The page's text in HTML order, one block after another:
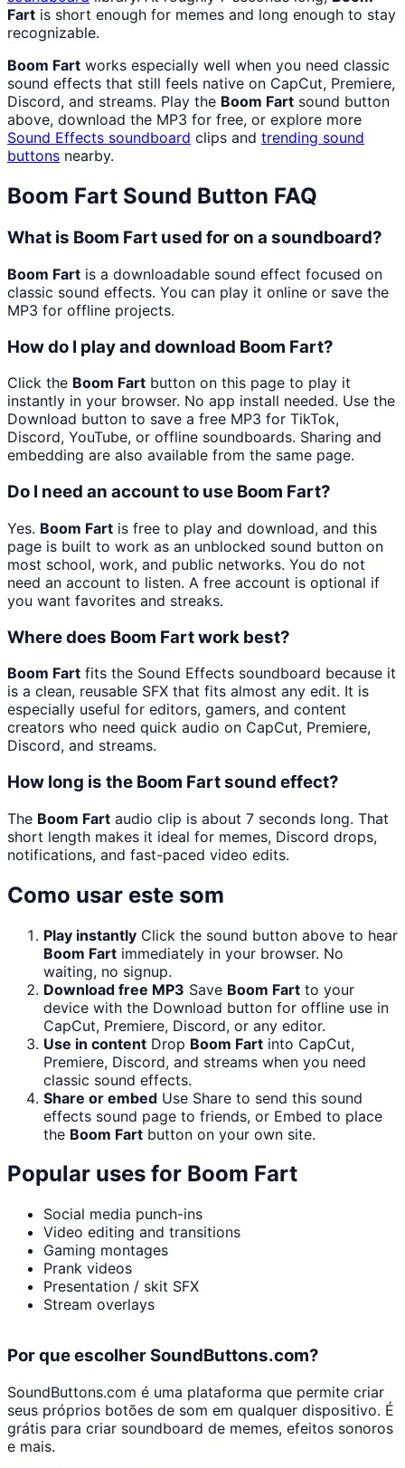
Fart is short enough for memes and long enough to stay
recognizable.
Boom Fart works especially well when you need classic
sound effects that still feels native on CapCut, Premiere,
Discord, and streams. Play the Boom Fart sound button
above, download the MP3 for free, or explore more
Sound Effects soundboard clips and trending sound
buttons nearby.
Boom Fart Sound Button FAQ
What is Boom Fart used for on a soundboard?
Boom Fart is a downloadable sound effect focused on
classic sound effects. You can play it online or save the
MP3 for offline projects.
How do I play and download Boom Fart?
Click the Boom Fart button on this page to play it
instantly in your browser. No app install needed. Use the
Download button to save a free MP3 for TikTok,
Discord, YouTube, or offline soundboards. Sharing and
embedding are also available from the same page.
Do I need an account to use Boom Fart?
Yes. Boom Fart is free to play and download, and this
page is built to work as an unblocked sound button on
most school, work, and public networks. You do not
need an account to listen. A free account is optional if
you want favorites and streaks.
Where does Boom Fart work best?
Boom Fart fits the Sound Effects soundboard because it
is a clean, reusable SFX that fits almost any edit. It is
especially useful for editors, gamers, and content
creators who need quick audio on CapCut, Premiere,
Discord, and streams.
How long is the Boom Fart sound effect?
The Boom Fart audio clip is about 7 seconds long. That
short length makes it ideal for memes, Discord drops,
notifications, and fast-paced video edits.
Como usar este som
Play instantly Click the sound button above to hear
Boom Fart immediately in your browser. No
waiting, no signup.
Download free MP3 Save Boom Fart to your
device with the Download button for offline use in
CapCut, Premiere, Discord, or any editor.
Use in content Drop Boom Fart into CapCut,
Premiere, Discord, and streams when you need
classic sound effects.
Share or embed Use Share to send this sound
effects sound page to friends, or Embed to place
the Boom Fart button on your own site.
Popular uses for Boom Fart
Social media punch-ins
Video editing and transitions
Gaming montages
Prank videos
Presentation / skit SFX
Stream overlays
Por que escolher SoundButtons.com?
SoundButtons.com é uma plataforma que permite criar
seus próprios botões de som em qualquer dispositivo. É
grátis para criar soundboard de memes, efeitos sonoros
e mais.